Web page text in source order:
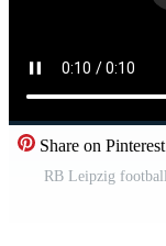
Share on Pinterest